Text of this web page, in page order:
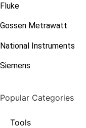
Fluke
Gossen Metrawatt
National Instruments
Siemens
Popular Categories
Tools